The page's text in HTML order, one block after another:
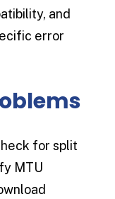
and
error
for split
MTU